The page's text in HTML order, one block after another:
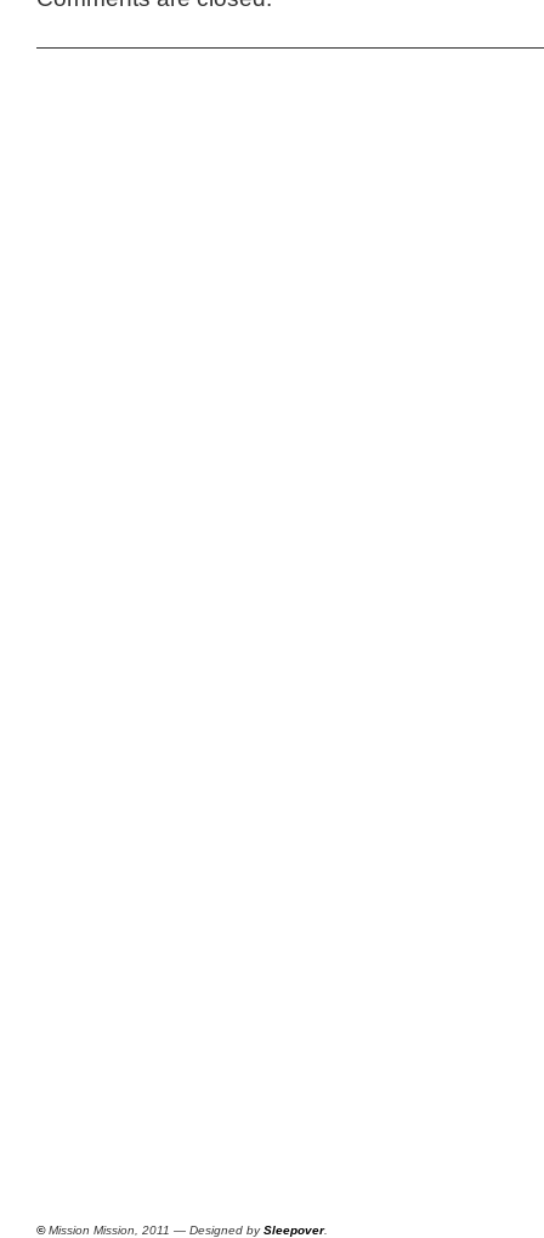
©Mission Mission, 2011 — Designed bySleepover.